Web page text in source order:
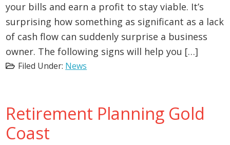
your bills and earn a profit to stay viable. It’s
surprising how something as significant as a lack
of cash flow can suddenly surprise a business
owner. The following signs will help you […]
Filed Under: News
Retirement Planning Gold
Coast